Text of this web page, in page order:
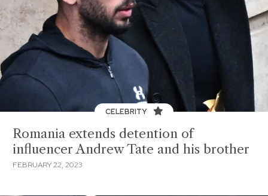
CELEBRITY
Romania extends detention of
influencer Andrew Tate and his brother
FEBRUARY 22, 2023